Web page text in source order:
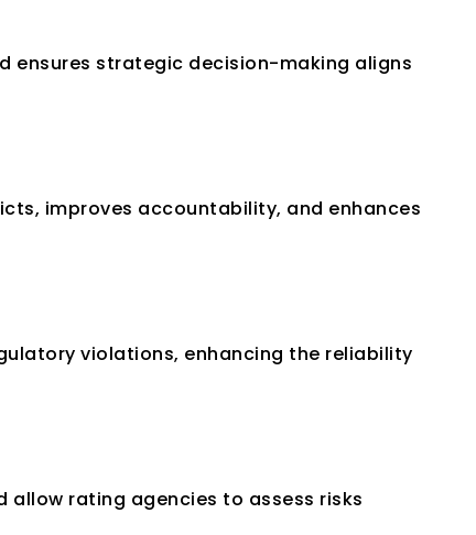
ensures strategic decision-making aligns
improves accountability, and enhances
violations, enhancing the reliability
rating agencies to assess risks